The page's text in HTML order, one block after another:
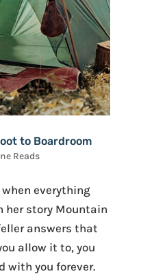
to Boardroom
Reads
everything
her story Mountain
answers that
allow it to, you
with you forever.